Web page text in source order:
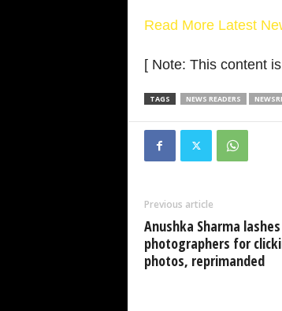
Read More Latest
[ Note: This content
TAGS NEWS READERS
Previous article
Anushka Sharma
photographers for
photos, reprimanded